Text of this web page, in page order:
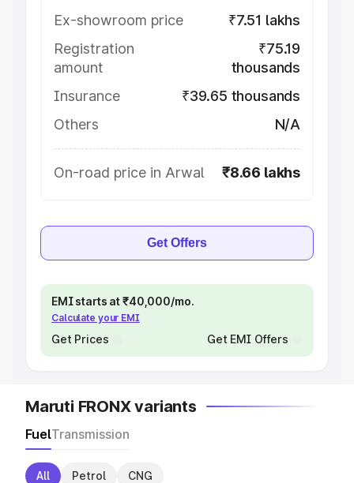
Ex-showroom price
₹7.51 lakhs
Registration
amount
₹75.19
thousands
Insurance
₹39.65 thousands
Others
N/A
On-road price in Arwal ₹8.66 lakhs
Get Offers
EMI starts at ₹40,000/mo.
Calculate your EMI
Get Prices Get EMI Offers
Maruti FRONX variants
FuelTransmission
All Petrol CNG